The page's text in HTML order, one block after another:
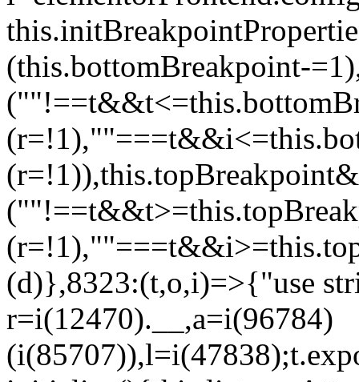
(this.bottomBreakpoint-
(d)},8323:(t,o,i)=>{"use
r=i(12470).__,a=i(96784)